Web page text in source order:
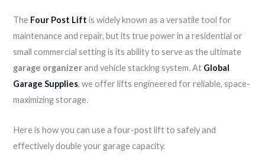
The Four Post Lift is widely known as a versatile tool for
maintenance and repair, but its true power in a residential or
small commercial setting is its ability to serve as the ultimate
garage organizerand vehicle stacking system. At Global
Garage Supplies, we offer lifts engineered for reliable, space-
maximizing storage.
Here is how you can use a four-post lift to safely and
effectively double your garage capacity.